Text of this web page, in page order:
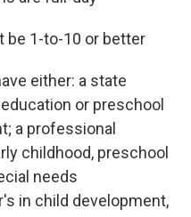
be 1-to-10 or better
either: a state
or preschool
a professional
childhood, preschool
needs
in child development,